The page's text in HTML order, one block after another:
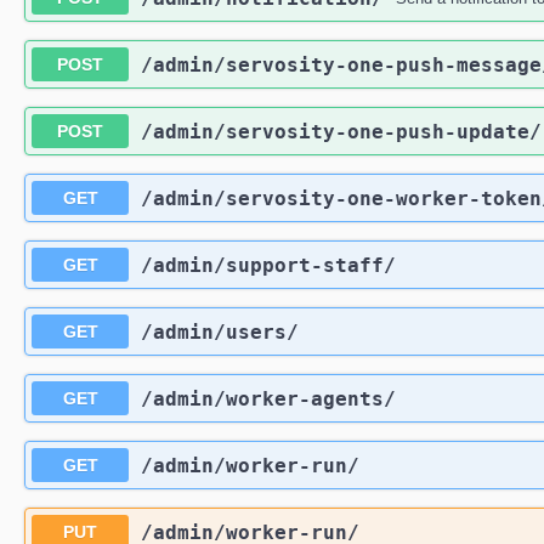
POST /admin/servosity-one-push-message
POST /admin/servosity-one-push-update/
GET /admin/servosity-one-worker-token
GET /admin/support-staff/
GET /admin/users/
GET /admin/worker-agents/
GET /admin/worker-run/
PUT /admin/worker-run/